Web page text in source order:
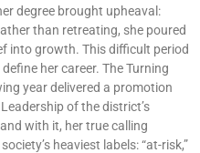
degree brought upheaval:
than retreating, she poured
into growth. This difficult period
her career. The Turning
year delivered a promotion
of the district’s
with it, her true calling
heaviest labels: “at-risk,”